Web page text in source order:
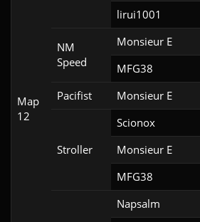
Map
12
lirui1001
NM
Speed
Monsieur E
MFG38
Pacifist
Monsieur E
Stroller
Scionox
Monsieur E
MFG38
Napsalm